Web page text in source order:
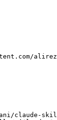
claude-